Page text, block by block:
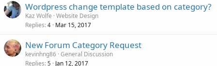
Wordpress change template based on category?
Kaz Wolfe Website Design
Replies 4 Mar 15, 2017
New Forum Category Request
kevinhng86 General Discussion
Replies 5 Jan 12, 2017